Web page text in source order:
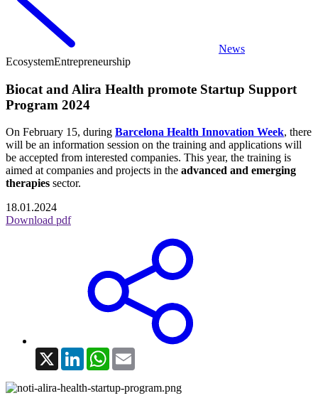
News
EcosystemEntrepreneurship
Biocat and Alira Health promote Startup Support
Program 2024
On February 15, during Barcelona Health Innovation Week, there
will be an information session on the training and applications will
be accepted from interested companies. This year, the training is
aimed at companies and projects in the advanced and emerging
therapies sector.
18.01.2024
Download pdf
X LinkedInWhatsApp